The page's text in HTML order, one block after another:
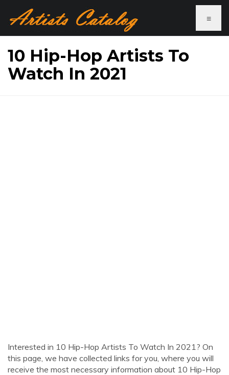
≡
10 Hip-Hop Artists To
Watch In 2021
Interested in 10 Hip-Hop Artists To Watch In 2021? On
this page, we have collected links for you, where you will
receive the most necessary information about 10 Hip-Hop